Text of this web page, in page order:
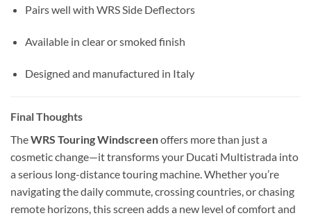
Pairs well with WRS Side Deflectors
Available in clear or smoked finish
Designed and manufactured in Italy
Final Thoughts
TheWRS Touring Windscreenoffers more than just a
cosmetic change—it transforms your Ducati Multistrada into
a serious long-distance touring machine. Whether you’re
navigating the daily commute, crossing countries, or chasing
remote horizons, this screen adds a new level of comfort and